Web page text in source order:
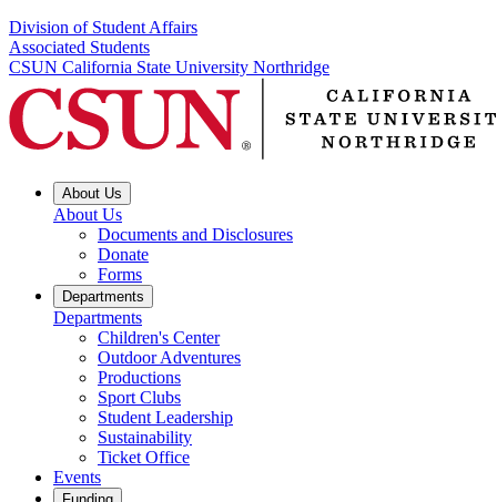
Division of Student Affairs
Associated Students
CSUN California State University Northridge
About Us
About Us
Documents and Disclosures
Donate
Forms
Departments
Departments
Children's Center
Outdoor Adventures
Productions
Sport Clubs
Student Leadership
Sustainability
Ticket Office
Events